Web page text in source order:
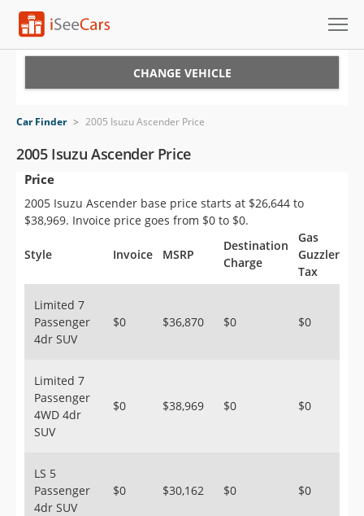
VIN Check
Saved Cars
Saved Searches
Saved iVIN Reports
Sign Up
CHANGE VEHICLE
Car Finder > 2005 Isuzu Ascender Price
2005 Isuzu Ascender Price
Price
2005 Isuzu Ascender base price starts at $26,644 to
$38,969. Invoice price goes from $0 to $0.
Style Invoice MSRP
Destination
Charge
Gas
Guzzler
Tax
Limited 7
Passenger
4dr SUV
$0 $36,870 $0 $0
Limited 7
Passenger
4WD 4dr
SUV
$0 $38,969 $0 $0
LS 5
Passenger
4dr SUV
$0 $30,162 $0 $0